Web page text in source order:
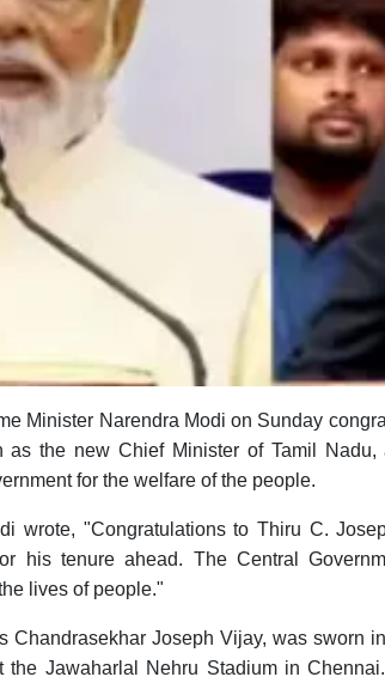
Minister Narendra Modi on Sunday
the new Chief Minister of Tamil Nadu,
for the welfare of the people.
wrote, "Congratulations to Thiru C.
his tenure ahead. The Central
lives of people."
Chandrasekhar Joseph Vijay, was sworn
the Jawaharlal Nehru Stadium in